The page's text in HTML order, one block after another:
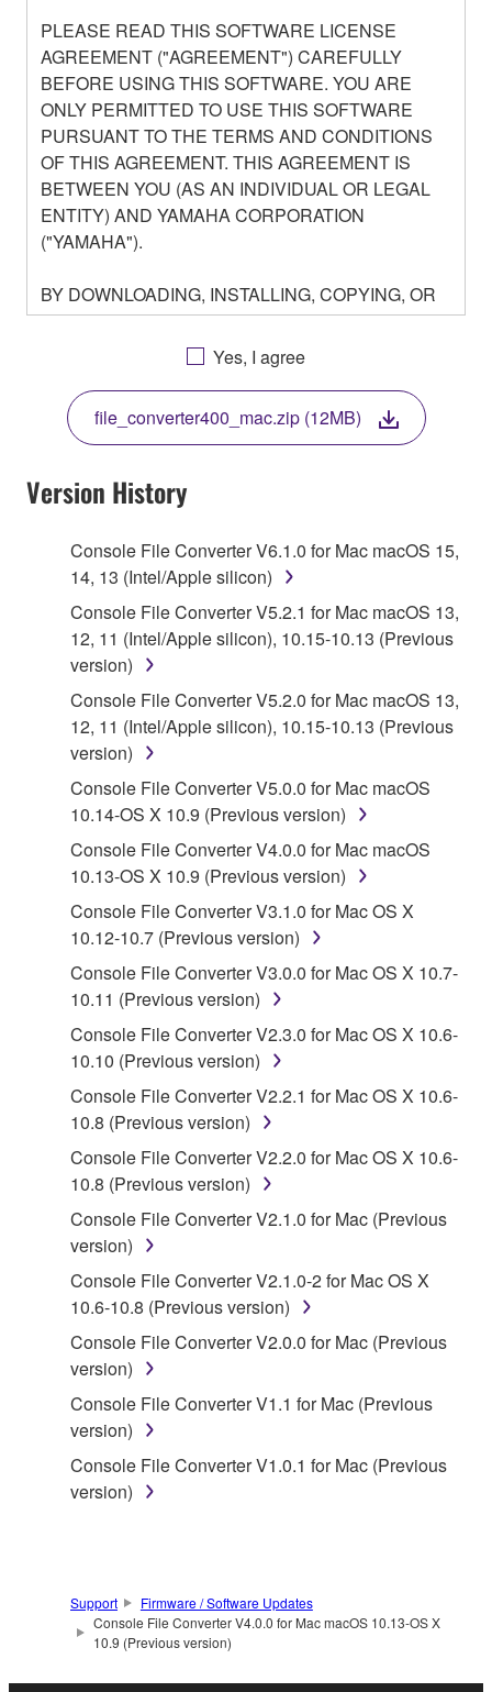
PLEASE READ THIS SOFTWARE LICENSE
AGREEMENT ("AGREEMENT") CAREFULLY
BEFORE USING THIS SOFTWARE. YOU ARE
ONLY PERMITTED TO USE THIS SOFTWARE
PURSUANT TO THE TERMS AND CONDITIONS
OF THIS AGREEMENT. THIS AGREEMENT IS
BETWEEN YOU (AS AN INDIVIDUAL OR LEGAL
ENTITY) AND YAMAHA CORPORATION
("YAMAHA").
BY DOWNLOADING, INSTALLING, COPYING, OR
OTHERWISE USING THIS SOFTWARE YOU ARE
AGREEING TO BE BOUND BY THE TERMS OF
THIS LICENSE. IF YOU DO NOT AGREE WITH
THE TERMS, DO NOT DOWNLOAD, INSTALL,
COPY, OR OTHERWISE USE THIS SOFTWARE. IF
YOU HAVE DOWNLOADED OR INSTALLED THE
SOFTWARE AND DO NOT AGREE TO THE
TERMS, PROMPTLY ABORT USING THE
1. GRANT OF LICENSE AND COPYRIGHT
Subject to the terms and conditions of this
Agreement, Yamaha hereby grants you a license to
use copy(ies) of the software program(s) and data
("SOFTWARE") accompanying this Agreement, only
on a computer, musical instrument or equipment item
that you yourself own or manage. The term
SOFTWARE shall encompass any updates to the
accompanying software and data. While ownership
of the storage media in which the SOFTWARE is
stored rests with you, the SOFTWARE itself is
owned by Yamaha and/or Yamaha's licensor(s), and
is protected by relevant copyright laws and all
applicable treaty provisions. While you are entitled to
claim ownership of the data created with the use of
SOFTWARE, the SOFTWARE will continue to be
protected under relevant copyrights.
2. RESTRICTIONS
You may not engage in reverse engineering,
disassembly, decompilation or otherwise
deriving a source code form of the SOFTWARE
by any method whatsoever.
You may not reproduce, modify, change, rent,
lease, or distribute the SOFTWARE in whole or
in part, or create derivative works of the
You may not electronically transmit the
share the SOFTWARE in a network with other
computers.
You may not use the SOFTWARE to distribute
illegal data or data that violates public policy.
You may not use the SOFTWARE in any
manner that might infringe third party
copyrighted material or material that is subject
Yes, I agree
file_converter400_mac.zip (12MB)
Version History
Console File Converter V6.1.0 for Mac macOS 15,
14, 13 (Intel/Apple silicon)
Console File Converter V5.2.1 for Mac macOS 13,
12, 11 (Intel/Apple silicon), 10.15-10.13 (Previous
version)
Console File Converter V5.2.0 for Mac macOS 13,
12, 11 (Intel/Apple silicon), 10.15-10.13 (Previous
version)
Console File Converter V5.0.0 for Mac macOS
10.14-OS X 10.9 (Previous version)
Console File Converter V4.0.0 for Mac macOS
10.13-OS X 10.9 (Previous version)
Console File Converter V3.1.0 for Mac OS X
10.12-10.7 (Previous version)
Console File Converter V3.0.0 for Mac OS X 10.7-
10.11 (Previous version)
Console File Converter V2.3.0 for Mac OS X 10.6-
10.10 (Previous version)
Console File Converter V2.2.1 for Mac OS X 10.6-
10.8 (Previous version)
Console File Converter V2.2.0 for Mac OS X 10.6-
10.8 (Previous version)
Console File Converter V2.1.0 for Mac (Previous
version)
Console File Converter V2.1.0-2 for Mac OS X
10.6-10.8 (Previous version)
Console File Converter V2.0.0 for Mac (Previous
version)
Console File Converter V1.1 for Mac (Previous
version)
Console File Converter V1.0.1 for Mac (Previous
version)
Support
Firmware / Software Updates
Console File Converter V4.0.0 for Mac macOS 10.13-OS X
10.9 (Previous version)